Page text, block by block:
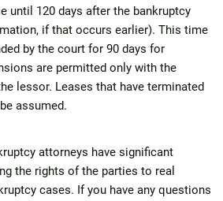
until 120 days after the bankruptcy
if that occurs earlier). This time
by the court for 90 days for
are permitted only with the
lessor. Leases that have terminated
assumed.
attorneys have significant
the rights of the parties to real
cases. If you have any questions